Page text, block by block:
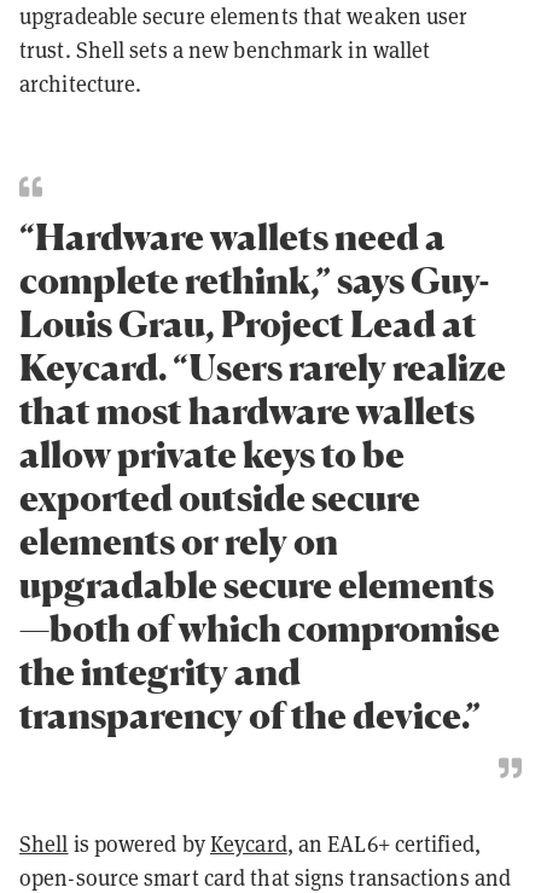
upgradeable secure elements that weaken user
trust. Shell sets a new benchmark in wallet
architecture.
“Hardware wallets need a
complete rethink,” says Guy-
Louis Grau, Project Lead at
Keycard. “Users rarely realize
that most hardware wallets
allow private keys to be
exported outside secure
elements or rely on
upgradable secure elements
—both of which compromise
the integrity and
transparency of the device.”
Shell is powered byKeycard, an EAL6+ certified,
open-source smart card that signs transactions and